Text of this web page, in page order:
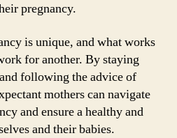
pregnancy.
is unique, and what works
for another. By staying
following the advice of
mothers can navigate
and ensure a healthy and
and their babies.